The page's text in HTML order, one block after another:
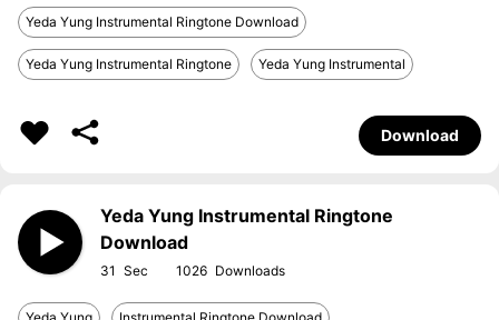
Yeda Yung Instrumental Ringtone Download
Yeda Yung Instrumental Ringtone Yeda Yung Instrumental
Download
Yeda Yung Instrumental Ringtone
Download
31 1026